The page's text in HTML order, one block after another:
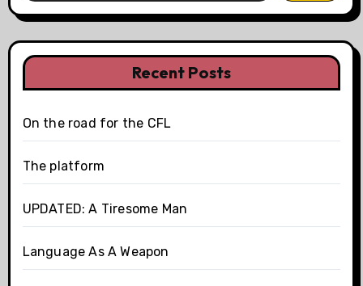
Recent Posts
On the road for the CFL
The platform
UPDATED: A Tiresome Man
Language As A Weapon